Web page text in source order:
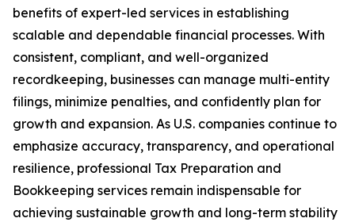
benefits of expert-led services in establishing
scalable and dependable financial processes. With
consistent, compliant, and well-organized
recordkeeping, businesses can manage multi-entity
filings, minimize penalties, and confidently plan for
growth and expansion. As U.S. companies continue to
emphasize accuracy, transparency, and operational
resilience, professional Tax Preparation and
Bookkeeping services remain indispensable for
achieving sustainable growth and long-term stability